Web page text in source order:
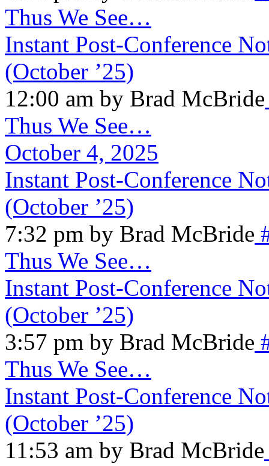
Thus We See…
Instant Post-Conference
(October ’25)
12:00 am by Brad McBride
Thus We See…
October 4, 2025
Instant Post-Conference
(October ’25)
7:32 pm by Brad McBride
Thus We See…
Instant Post-Conference
(October ’25)
3:57 pm by Brad McBride
Thus We See…
Instant Post-Conference
(October ’25)
11:53 am by Brad McBride